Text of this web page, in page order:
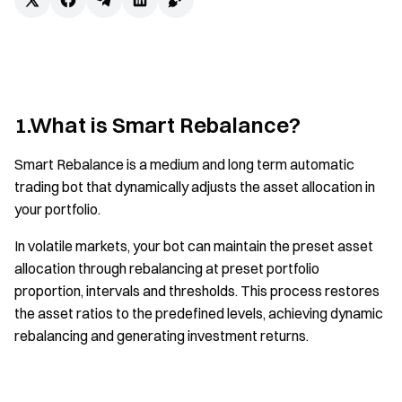
1.What is Smart Rebalance?
Smart Rebalance is a medium and long term automatic
trading bot that dynamically adjusts the asset allocation in
your portfolio.
In volatile markets, your bot can maintain the preset asset
allocation through rebalancing at preset portfolio
proportion, intervals and thresholds. This process restores
the asset ratios to the predefined levels, achieving dynamic
rebalancing and generating investment returns.